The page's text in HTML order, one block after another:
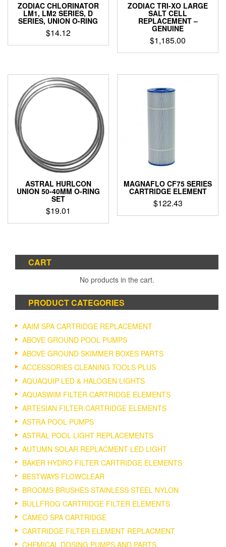
ZODIAC CHLORINATOR
LM1, LM2 SERIES, D
SERIES, UNION O-RING
$14.12
ZODIAC TRI-XO LARGE
SALT CELL
REPLACEMENT –
GENUINE
$1,185.00
ASTRAL HURLCON
UNION 50-40MM O-RING
SET
$19.01
MAGNAFLO CF75 SERIES
CARTRIDGE ELEMENT
$122.43
CART
No products in the cart.
PRODUCT CATEGORIES
AAIM SPA CARTRIDGE REPLACEMENT
ABOVE GROUND POOL PUMPS
ABOVE GROUND SKIMMER BOXES PARTS
ACCESSORIES CLEANING TOOLS PLUS
AQUAQUIP LED & HALOGEN LIGHTS
AQUASWIM FILTER CARTRIDGE ELEMENTS
ARTESIAN FILTER CARTRIDGE ELEMENTS
ASTRA POOL PUMPS
ASTRAL POOL LIGHT REPLACEMENTS
AUTUMN SOLAR REPLACMENT LED LIGHT
BAKER HYDRO FILTER CARTRIDGE ELEMENTS
BESTWAYS FLOWCLEAR
BROOMS BRUSHES STAINLESS STEEL NYLON
BULLFROG CARTRIDGE FILTER ELEMENTS
CAMEO SPA CARTRIDGE
CARTRIDGE FILTER ELEMENT REPLACMENT
CHEMICAL DOSING PUMPS AND PARTS.